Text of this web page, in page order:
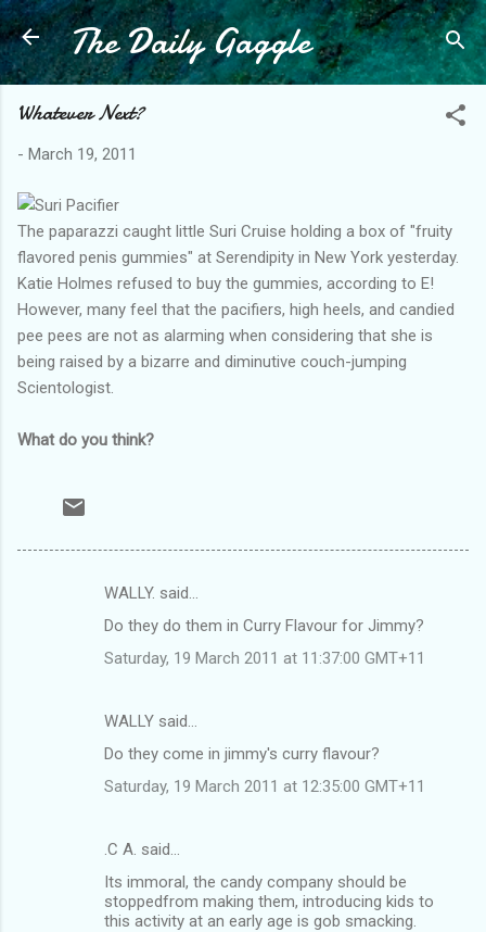
Skip to main content
The Daily Gaggle
Whatever Next?
- March 19, 2011
The paparazzi caught little Suri Cruise holding a box of "fruity
flavored penis gummies" at Serendipity in New York yesterday.
Katie Holmes refused to buy the gummies, according to E!
However, many feel that the pacifiers, high heels, and candied
pee pees are not as alarming when considering that she is
being raised by a bizarre and diminutive couch-jumping
Scientologist.
What do you think?
WALLY. said…
Do they do them in Curry Flavour for Jimmy?
Saturday, 19 March 2011 at 11:37:00 GMT+11
WALLY said…
Do they come in jimmy's curry flavour?
Saturday, 19 March 2011 at 12:35:00 GMT+11
.C A. said…
Its immoral, the candy company should be
stoppedfrom making them, introducing kids to
this activity at an early age is gob smacking.